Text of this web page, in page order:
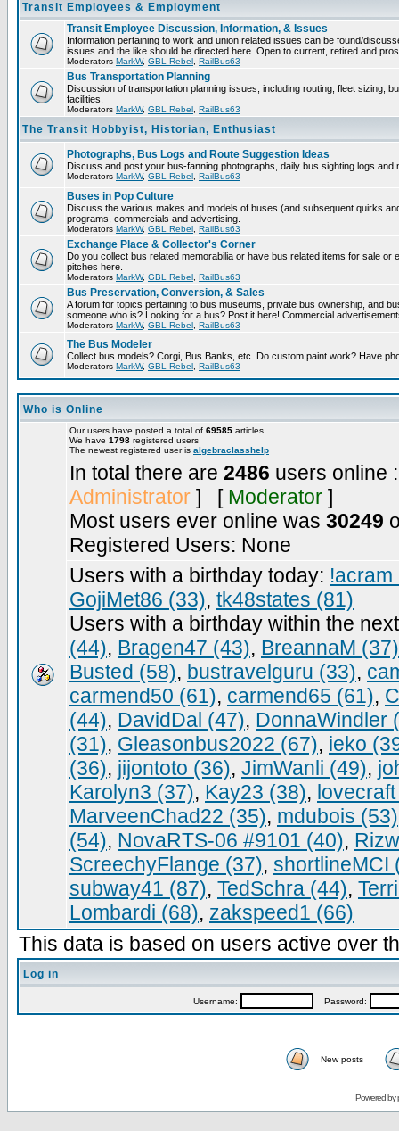
Transit Employees & Employment
Transit Employee Discussion, Information, & Issues
Information pertaining to work and union related issues can be found/
issues and the like should be directed here. Open to current, retired and
Moderators MarkW, GBL Rebel RailBus63
Bus Transportation Planning
Discussion of transportation planning issues, including routing, fleet sizing,
facilities.
Moderators MarkW, GBL Rebel RailBus63
The Transit Hobbyist, Historian, Enthusiast
Photographs, Bus Logs and Route Suggestion Ideas
Discuss and post your bus-fanning photographs, daily bus sighting logs
Moderators MarkW, GBL Rebel RailBus63
Buses in Pop Culture
Discuss the various makes and models of buses (and subsequent quirks
programs, commercials and advertising.
Moderators MarkW, GBL Rebel RailBus63
Exchange Place & Collector's Corner
Do you collect bus related memorabilia or have bus related items for sale
pitches here.
Moderators MarkW, GBL Rebel RailBus63
Bus Preservation, Conversion, & Sales
A forum for topics pertaining to bus museums, private bus ownership, and
someone who is? Looking for a bus? Post it here! Commercial
Moderators MarkW, GBL Rebel RailBus63
The Bus Modeler
Collect bus models? Corgi, Bus Banks, etc. Do custom paint work? Have
Moderators MarkW, GBL Rebel RailBus63
Who is Online
Our users have posted a total of 69585 articles
We have 1798 registered users
The newest registered user is algebraclasshelp
In total there are 2486 users online
Administrator ] [ Moderator ]
Most users ever online was 30249
Registered Users: None
Users with a birthday today: !acram
GojiMet86 (33), tk48states (81)
Users with a birthday within the
(44), Bragen47 (43), BreannaM (37)
Busted (58), bustravelguru (33),
carmend50 (61), carmend65 (61),
(44), DavidDal (47), DonnaWindler
(31), Gleasonbus2022 (67), ieko
(36), jijontoto (36), JimWanli (49),
Karolyn3 (37), Kay23 (38),
MarveenChad22 (35), mdubois (53)
(54), NovaRTS-06 #9101 (40),
ScreechyFlange (37), shortlineMCI
subway41 (87), TedSchra (44),
Lombardi (68), zakspeed1 (66)
This data is based on users active over
Log in
Username: Password:
New posts
Powered by